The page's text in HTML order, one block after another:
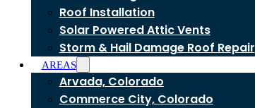
Roof Installation
Solar Powered Attic Vents
Storm & Hail Damage Roof Repair
AREAS
Arvada, Colorado
Commerce City, Colorado